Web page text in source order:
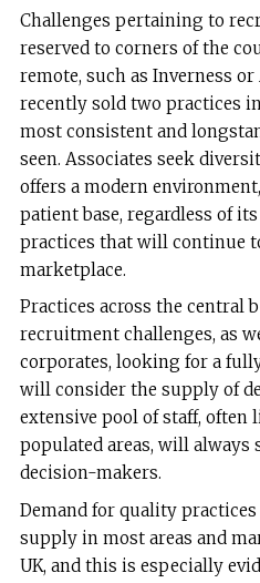
Challenges pertaining to
reserved to corners of the
remote, such as Inverness
recently sold two practices
most consistent and
seen. Associates seek
offers a modern
patient base, regardless of
practices that will continue
marketplace.
Practices across the central
recruitment challenges, as
corporates, looking for a
will consider the supply of
extensive pool of staff,
populated areas, will
decision-makers.
Demand for quality
supply in most areas and
UK, and this is especially